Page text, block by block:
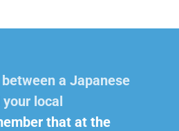
a Japanese
local
that at the